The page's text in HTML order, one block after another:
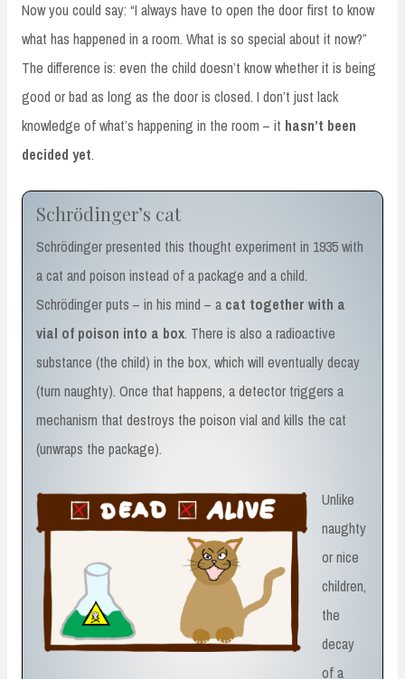
Now you could say: “I always have to open the door first to know
what has happened in a room. What is so special about it now?”
The difference is: even the child doesn’t know whether it is being
good or bad as long as the door is closed. I don’t just lack
knowledge of what’s happening in the room – it hasn’t been
decided yet.
Schrödinger’s cat
Schrödinger presented this thought experiment in 1935 with
a cat and poison instead of a package and a child.
Schrödinger puts – in his mind – a cat together with a
vial of poison into a box. There is also a radioactive
substance (the child) in the box, which will eventually decay
(turn naughty). Once that happens, a detector triggers a
mechanism that destroys the poison vial and kills the cat
(unwraps the package).
Unlike
naughty
or nice
children,
the
decay
of a